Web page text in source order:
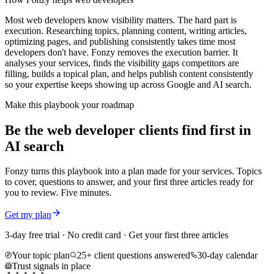
Most web developers know visibility matters. The hard part is
execution. Researching topics, planning content, writing articles,
optimizing pages, and publishing consistently takes time most
developers don't have. Fonzy removes the execution barrier. It
analyses your services, finds the visibility gaps competitors are
filling, builds a topical plan, and helps publish content consistently
so your expertise keeps showing up across Google and AI search.
Make this playbook your roadmap
Be the web developer clients find first in
AI search
Fonzy turns this playbook into a plan made for your services. Topics
to cover, questions to answer, and your first three articles ready for
you to review. Five minutes.
Get my plan
3-day free trial · No credit card · Get your first three articles
Your topic plan
25+ client questions answered
30-day calendar
Trust signals in place